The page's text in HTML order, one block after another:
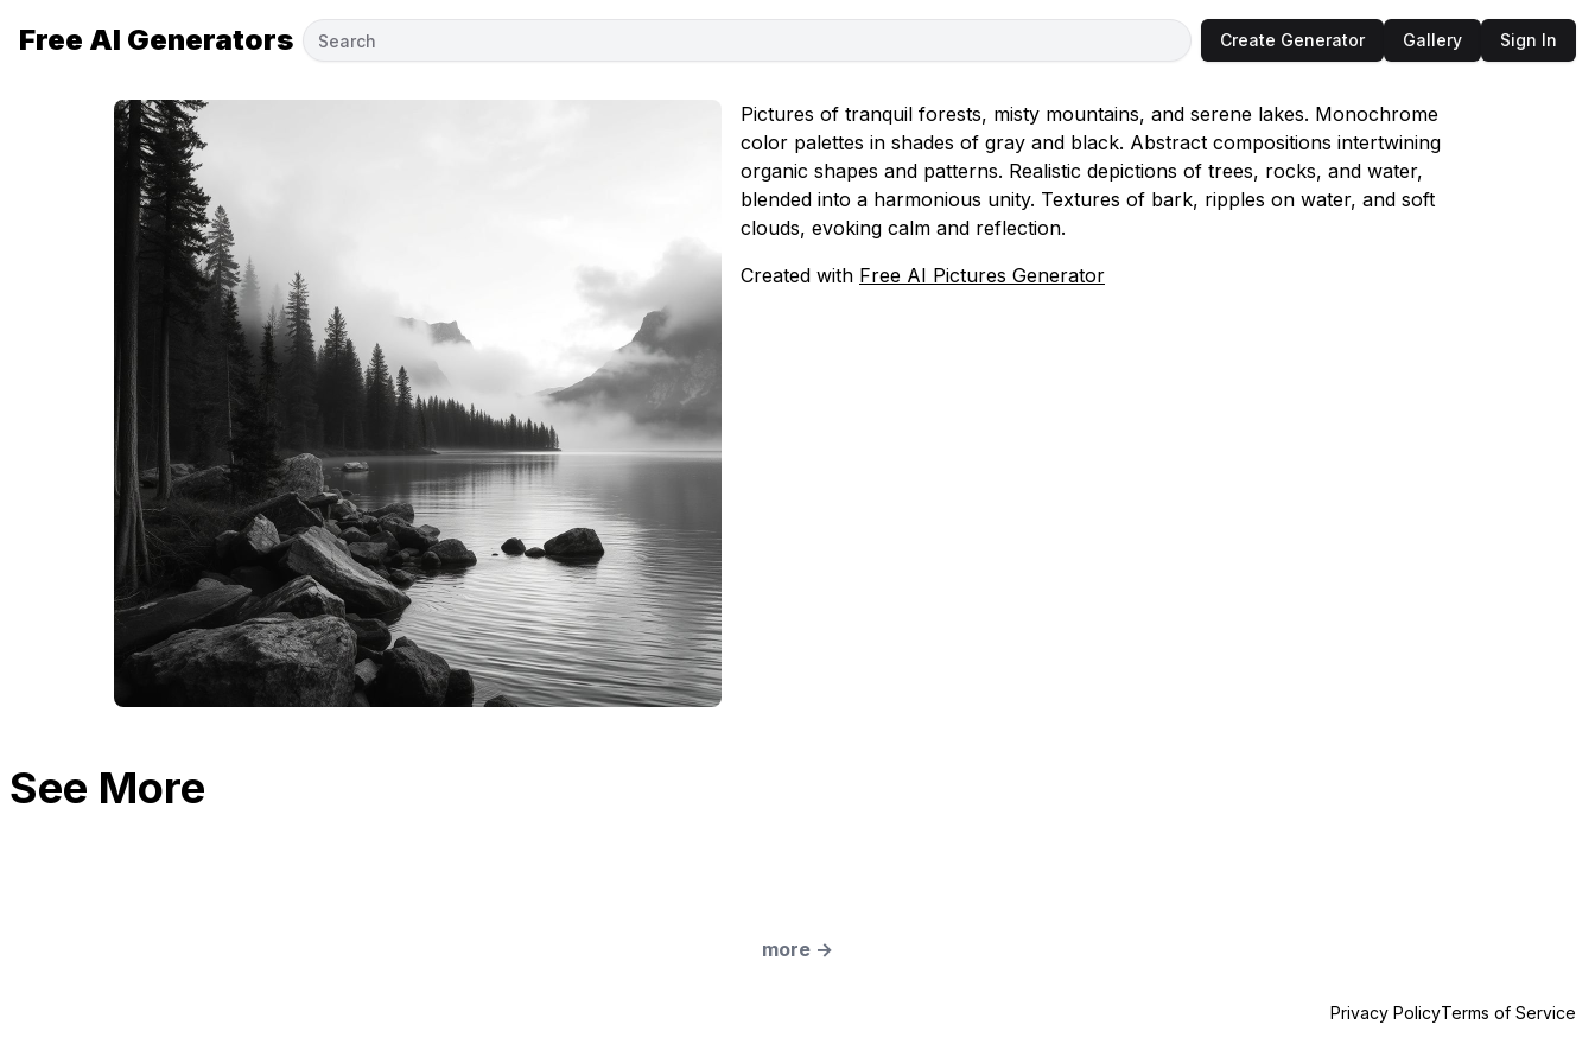
Free AI Generators Create Generator Gallery Sign In
Pictures of tranquil forests, misty mountains, and serene lakes. Monochrome
color palettes in shades of gray and black. Abstract compositions intertwining
organic shapes and patterns. Realistic depictions of trees, rocks, and water,
blended into a harmonious unity. Textures of bark, ripples on water, and soft
clouds, evoking calm and reflection.
Created with Free AI Pictures Generator
See More
more →
Privacy PolicyTerms of Service